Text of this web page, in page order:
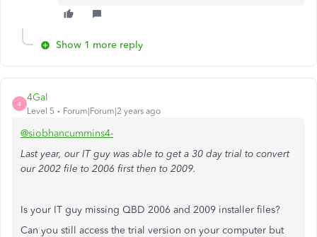
Show 1 more reply
4
4Gal
Level 5 Forum|Forum|2 years ago
@siobhancummins4-
Last year, our IT guy was able to get a 30 day trial to convert
our 2002 file to 2006 first then to 2009.
Is your IT guy missing QBD 2006 and 2009 installer files?
Can you still access the trial version on your computer but